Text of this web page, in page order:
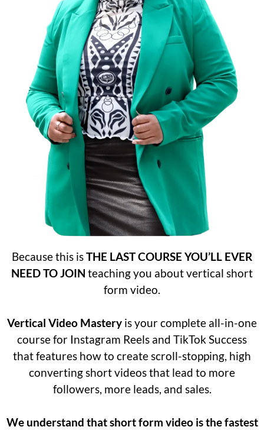
Because this isTHE LAST COURSE YOU’LL EVER
NEED TO JOIN teaching you about vertical short
form video.
Vertical Video Mastery is your complete all-in-one
course for Instagram Reels and TikTok Success
that features how to create scroll-stopping, high
converting short videos that lead to more
followers, more leads, and sales.
We understand that short form video is the fastest